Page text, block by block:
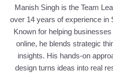
Manish Singh is the Team
over 14 years of experience in
Known for helping
online, he blends strategic
insights. His hands-on
design turns ideas into real